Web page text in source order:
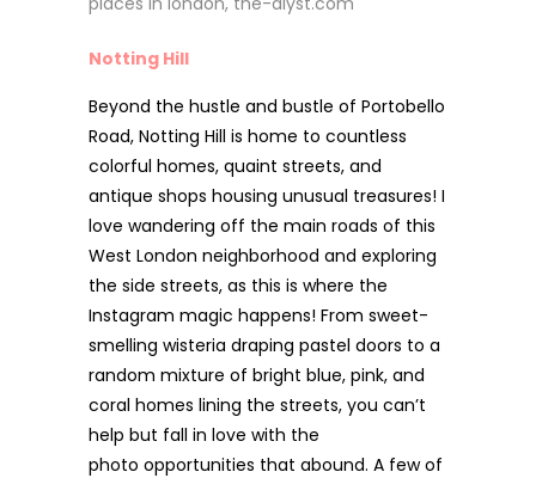
Notting Hill
Beyond the hustle and bustle of Portobello
Road, Notting Hill is home to countless
colorful homes, quaint streets, and
antique shops housing unusual treasures! I
love wandering off the main roads of this
West London neighborhood and exploring
the side streets, as this is where the
Instagram magic happens! From sweet-
smelling wisteria draping pastel doors to a
random mixture of bright blue, pink, and
coral homes lining the streets, you can’t
help but fall in love with the
photo opportunities that abound. A few of